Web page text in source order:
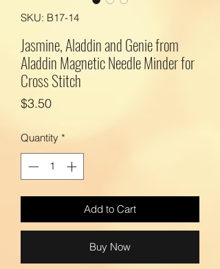
SKU: B17-14
Jasmine, Aladdin and Genie from
Aladdin Magnetic Needle Minder for
Cross Stitch
$3.50Price
Quantity *
Add to Cart
Buy Now